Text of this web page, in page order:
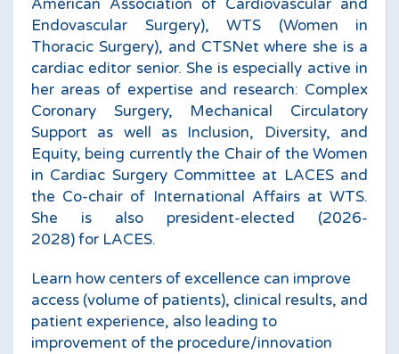
American Association of Cardiovascular and
Endovascular Surgery), WTS (Women in
Thoracic Surgery), and CTSNet where she is a
cardiac editor senior. She is especially active in
her areas of expertise and research: Complex
Coronary Surgery, Mechanical Circulatory
Support as well as Inclusion, Diversity, and
Equity, being currently the Chair of the Women
in Cardiac Surgery Committee at LACES and
the Co-chair of International Affairs at WTS.
She is also president-elected (2026-
2028) for LACES.
Learn how centers of excellence can improve
access (volume of patients), clinical results, and
patient experience, also leading to
improvement of the procedure/innovation